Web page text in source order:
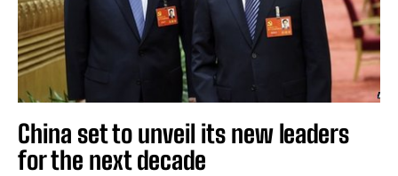
China set to unveil its new leaders
for the next decade